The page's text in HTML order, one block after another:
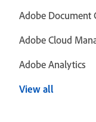
Adobe Document
Adobe Cloud
Adobe Analytics
View all